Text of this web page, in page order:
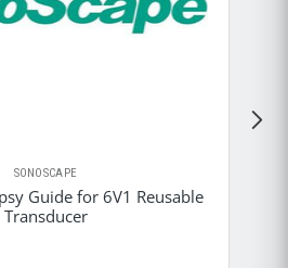
SONOSCAPE
Guide for 6V1 Reusable
Transducer